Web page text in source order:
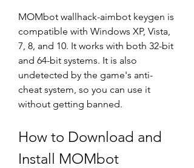
MOMbot wallhack-aimbot keygen is
compatible with Windows XP, Vista,
7, 8, and 10. It works with both 32-bit
and 64-bit systems. It is also
undetected by the game's anti-
cheat system, so you can use it
without getting banned.
How to Download and
Install MOMbot